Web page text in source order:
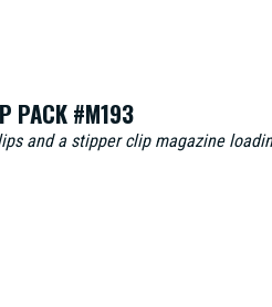
PACK #M193
and a stipper clip magazine